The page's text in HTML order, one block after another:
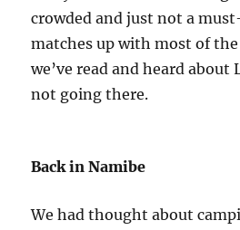
crowded and just not a
matches up with most of
we’ve read and heard about
not going there.
Back in Namibe
We had thought about